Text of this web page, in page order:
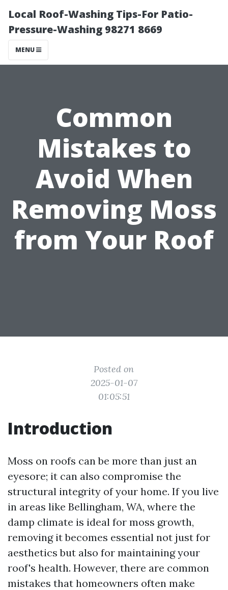
Local Roof-Washing Tips-For Patio-
Pressure-Washing 98271 8669
MENU
Common
Mistakes to
Avoid When
Removing Moss
from Your Roof
Posted on
2025-01-07
01:05:51
Introduction
Moss on roofs can be more than just an
eyesore; it can also compromise the
structural integrity of your home. If you live
in areas like Bellingham, WA, where the
damp climate is ideal for moss growth,
removing it becomes essential not just for
aesthetics but also for maintaining your
roof's health. However, there are common
mistakes that homeowners often make